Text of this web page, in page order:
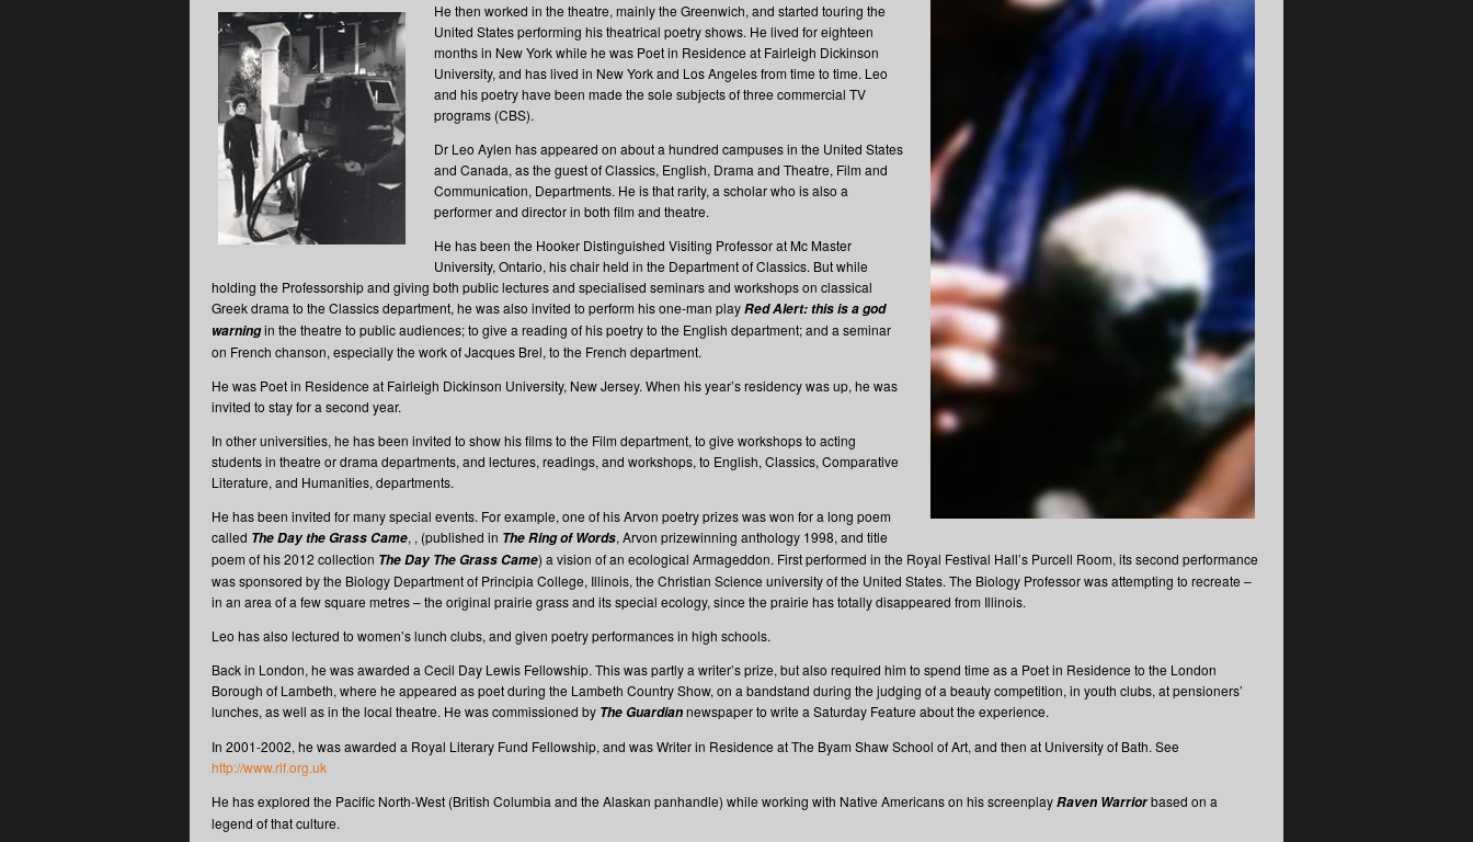
He then worked in the theatre, mainly the Greenwich, and started touring the
United States performing his theatrical poetry shows. He lived for eighteen
months in New York while he was Poet in Residence at Fairleigh Dickinson
University, and has lived in New York and Los Angeles from time to time. Leo
and his poetry have been made the sole subjects of three commercial TV
programs (CBS).
Dr Leo Aylen has appeared on about a hundred campuses in the United States
and Canada, as the guest of Classics, English, Drama and Theatre, Film and
Communication, Departments. He is that rarity, a scholar who is also a
performer and director in both film and theatre.
He has been the Hooker Distinguished Visiting Professor at Mc Master
University, Ontario, his chair held in the Department of Classics. But while
holding the Professorship and giving both public lectures and specialised seminars and workshops on classical
Greek drama to the Classics department, he was also invited to perform his one-man playRed Alert: this is a god
warningin the theatre to public audiences; to give a reading of his poetry to the English department; and a seminar
on French chanson, especially the work of Jacques Brel, to the French department.
He was Poet in Residence at Fairleigh Dickinson University, New Jersey. When his year’s residency was up, he was
invited to stay for a second year.
In other universities, he has been invited to show his films to the Film department, to give workshops to acting
students in theatre or drama departments, and lectures, readings, and workshops, to English, Classics, Comparative
Literature, and Humanities, departments.
He has been invited for many special events. For example, one of his Arvon poetry prizes was won for a long poem
called The Day the Grass Came, , (published in The Ring of Words, Arvon prizewinning anthology 1998, and title
poem of his 2012 collection The Day The Grass Came) a vision of an ecological Armageddon. First performed in the Royal Festival Hall’s Purcell Room, its second performance
was sponsored by the Biology Department of Principia College, Illinois, the Christian Science university of the United States. The Biology Professor was attempting to recreate –
in an area of a few square metres – the original prairie grass and its special ecology, since the prairie has totally disappeared from Illinois.
Leo has also lectured to women’s lunch clubs, and given poetry performances in high schools.
Back in London, he was awarded a Cecil Day Lewis Fellowship. This was partly a writer’s prize, but also required him to spend time as a Poet in Residence to the London
Borough of Lambeth, where he appeared as poet during the Lambeth Country Show, on a bandstand during the judging of a beauty competition, in youth clubs, at pensioners’
lunches, as well as in the local theatre. He was commissioned by The Guardiannewspaper to write a Saturday Feature about the experience.
In 2001-2002, he was awarded a Royal Literary Fund Fellowship, and was Writer in Residence at The Byam Shaw School of Art, and then at University of Bath. See
http://www.rlf.org.uk
He has explored the Pacific North-West (British Columbia and the Alaskan panhandle) while working with Native Americans on his screenplayRaven Warriorbased on a
legend of that culture.